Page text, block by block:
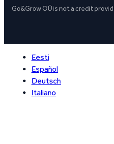
Go&Grow OÜ is not a credit
Eesti
Español
Deutsch
Italiano